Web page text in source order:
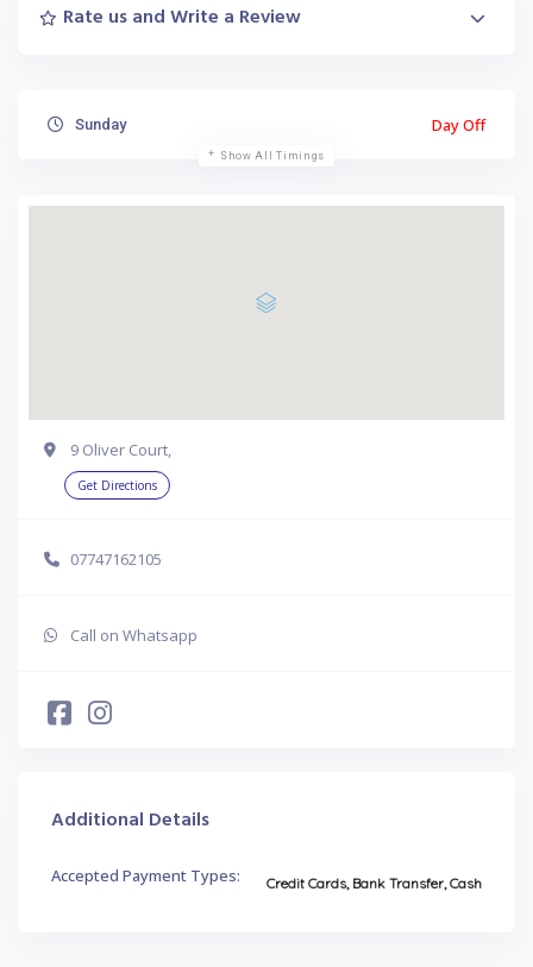
Rate us and Write a Review
Sunday Day Off
Show All Timings
9 Oliver Court,
Get Directions
07747162105
Call on Whatsapp
Additional Details
Accepted Payment Types: Credit Cards, Bank Transfer, Cash